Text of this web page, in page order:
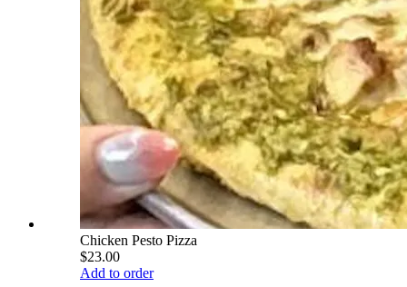
Chicken Pesto Pizza
$23.00
Add to order